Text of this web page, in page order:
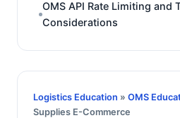
OMS API Rate Limiting and
Considerations
Logistics Education » OMS
Supplies E-Commerce